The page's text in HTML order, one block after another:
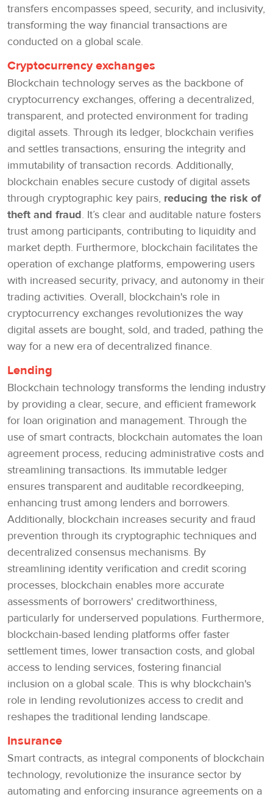
transfers encompasses speed, security, and inclusivity,
transforming the way financial transactions are
conducted on a global scale.
Cryptocurrency exchanges
Blockchain technology serves as the backbone of
cryptocurrency exchanges, offering a decentralized,
transparent, and protected environment for trading
digital assets. Through its ledger, blockchain verifies
and settles transactions, ensuring the integrity and
immutability of transaction records. Additionally,
blockchain enables secure custody of digital assets
through cryptographic key pairs, reducing the risk of
theft and fraud. It’s clear and auditable nature fosters
trust among participants, contributing to liquidity and
market depth. Furthermore, blockchain facilitates the
operation of exchange platforms, empowering users
with increased security, privacy, and autonomy in their
trading activities. Overall, blockchain's role in
cryptocurrency exchanges revolutionizes the way
digital assets are bought, sold, and traded, pathing the
way for a new era of decentralized finance.
Lending
Blockchain technology transforms the lending industry
by providing a clear, secure, and efficient framework
for loan origination and management. Through the
use of smart contracts, blockchain automates the loan
agreement process, reducing administrative costs and
streamlining transactions. Its immutable ledger
ensures transparent and auditable recordkeeping,
enhancing trust among lenders and borrowers.
Additionally, blockchain increases security and fraud
prevention through its cryptographic techniques and
decentralized consensus mechanisms. By
streamlining identity verification and credit scoring
processes, blockchain enables more accurate
assessments of borrowers' creditworthiness,
particularly for underserved populations. Furthermore,
blockchain-based lending platforms offer faster
settlement times, lower transaction costs, and global
access to lending services, fostering financial
inclusion on a global scale. This is why blockchain's
role in lending revolutionizes access to credit and
reshapes the traditional lending landscape.
Insurance
Smart contracts, as integral components of blockchain
technology, revolutionize the insurance sector by
automating and enforcing insurance agreements on a